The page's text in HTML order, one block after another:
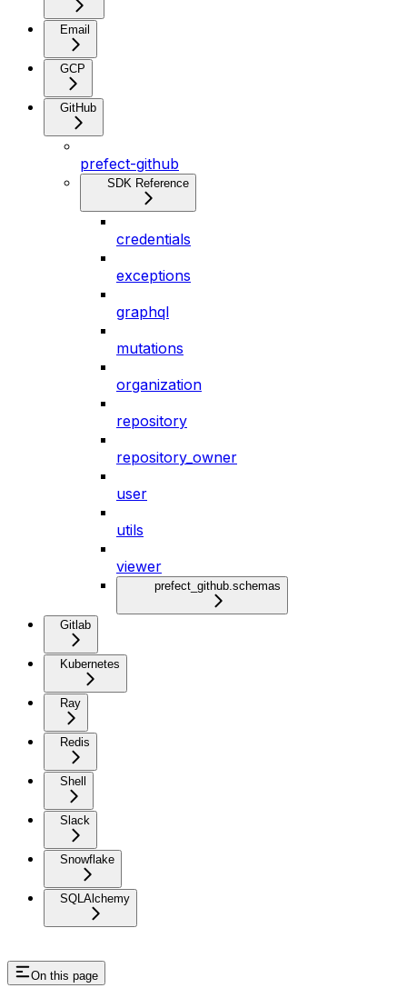
Email
GCP
GitHub
prefect-github
SDK Reference
credentials
exceptions
graphql
mutations
organization
repository
repository_owner
user
utils
viewer
prefect_github.schemas
Gitlab
Kubernetes
Ray
Redis
Shell
Slack
Snowflake
SQLAlchemy
On this page